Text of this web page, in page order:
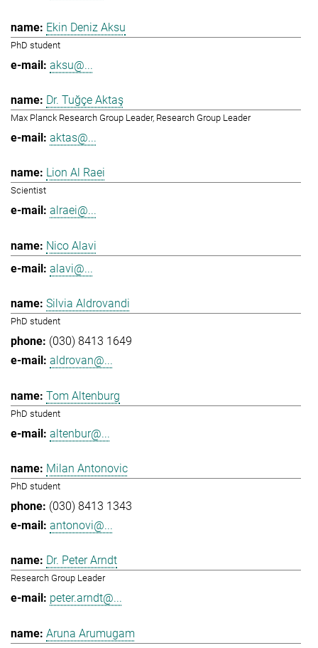
Ekin Deniz Aksu
PhD student
aksu@...
Dr. Tuğçe Aktaş
Max Planck Research Group Leader, Research Group Leader
aktas@...
Lion Al Raei
Scientist
alraei@...
Nico Alavi
alavi@...
Silvia Aldrovandi
PhD student
(030) 8413 1649
aldrovan@...
Tom Altenburg
PhD student
altenbur@...
Milan Antonovic
PhD student
(030) 8413 1343
antonovi@...
Dr. Peter Arndt
Research Group Leader
peter.arndt@...
Aruna Arumugam